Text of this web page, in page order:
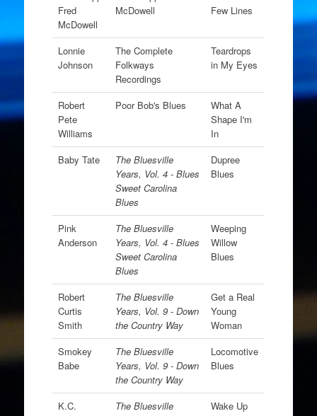
Fred
McDowell
McDowell
Few Lines
Lonnie
Johnson
The Complete
Folkways
Recordings
Teardrops
in My Eyes
Robert
Pete
Williams
Poor Bob's Blues
What A
Shape I'm
In
Baby Tate
The Bluesville
Years, Vol. 4 - Blues
Sweet Carolina
Blues
Dupree
Blues
Pink
Anderson
The Bluesville
Years, Vol. 4 - Blues
Sweet Carolina
Blues
Weeping
Willow
Blues
Robert
Curtis
Smith
The Bluesville
Years, Vol. 9 - Down
the Country Way
Get a Real
Young
Woman
Smokey
Babe
The Bluesville
Years, Vol. 9 - Down
the Country Way
Locomotive
Blues
K.C.
The Bluesville
Wake Up